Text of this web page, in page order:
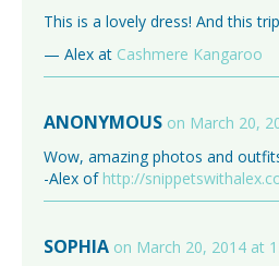
This is a lovely dress! And this
— Alex at Cashmere Kangaroo
ANONYMOUS on March 20,
Wow, amazing photos and
-Alex of http://
SOPHIA on March 20, 2014 at